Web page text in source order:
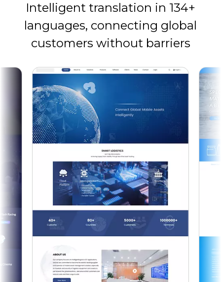
Intelligent translation in 134+
languages, connecting global
customers without barriers